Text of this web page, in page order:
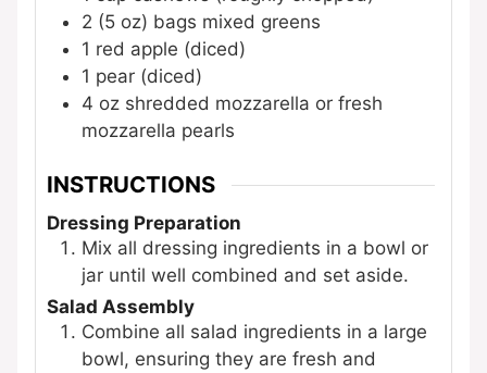
2 (5 oz) bags mixed greens
1 red apple (diced)
1 pear (diced)
4 oz shredded mozzarella or fresh
mozzarella pearls
INSTRUCTIONS
Dressing Preparation
Mix all dressing ingredients in a bowl or
jar until well combined and set aside.
Salad Assembly
Combine all salad ingredients in a large
bowl, ensuring they are fresh and